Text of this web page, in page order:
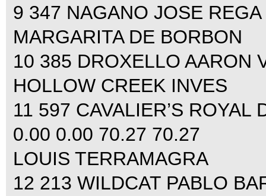
9 347 NAGANO JOSE
MARGARITA DE BORBON
10 385 DROXELLO AARON
HOLLOW CREEK INVES
11 597 CAVALIER’S
0.00 0.00 70.27 70.27
LOUIS TERRAMAGRA
12 213 WILDCAT PABLO